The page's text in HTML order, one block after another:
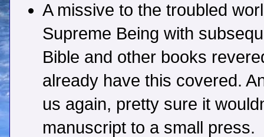
A missive to the troubled
Supreme Being with
Bible and other books
already have this covered.
us again, pretty sure it
manuscript to a small press.